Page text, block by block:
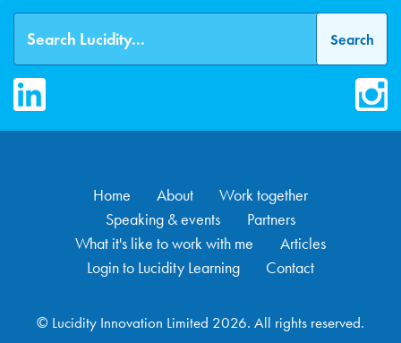
LinkedIn
Home About
Work together
Speaking & events
Partners
What it's like to work with me
Articles
Login to Lucidity Learning
Contact
© Lucidity Innovation Limited 2026. All rights reserved.